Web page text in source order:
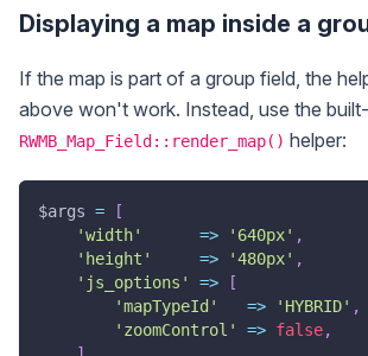
Displaying a map inside a
If the map is part of a group field, the
above won't work. Instead, use the
RWMB_Map_Field::render_map() helper:
$args =
[
'width'
=> '640px' ,
'height'
=> '480px' ,
'js_options'
=>
[
'mapTypeId'
=> 'HYBRID' ,
'zoomControl'
=> false,